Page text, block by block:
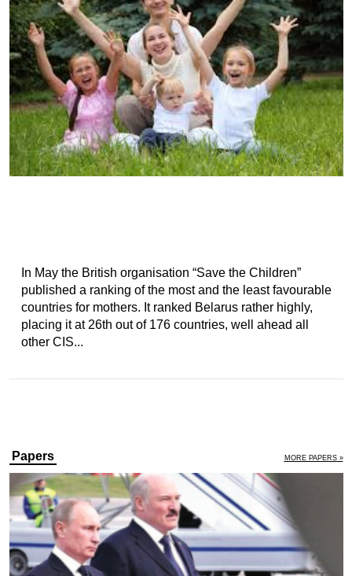
In May the British organisation “Save the Children”
published a ranking of the most and the least favourable
countries for mothers. It ranked Belarus rather highly,
placing it at 26th out of 176 countries, well ahead all
other CIS...
Papers MORE PAPERS »